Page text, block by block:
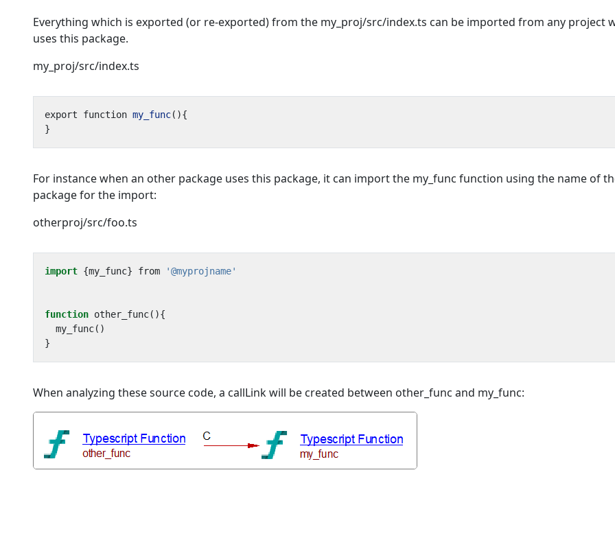
Everything which is exported (or re-exported) from the my_proj/src/index.ts can be imported from any project
uses this package.
my_proj/src/index.ts
export function my_func(){
}
For instance when an other package uses this package, it can import the my_func function using the name of
package for the import:
otherproj/src/foo.ts
import {my_func} from '@myprojname'
function other_func(){
my_func()
}
When analyzing these source code, a callLink will be created between other_func and my_func: